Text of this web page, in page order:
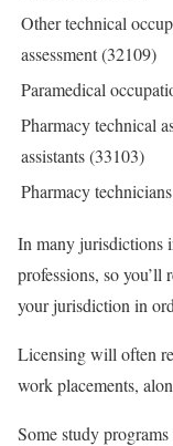
Other technical
assessment (32109)
Paramedical
Pharmacy technical
assistants (33103)
Pharmacy
In many jurisdictions
professions, so
your jurisdiction in
Licensing will often
work placements,
Some study